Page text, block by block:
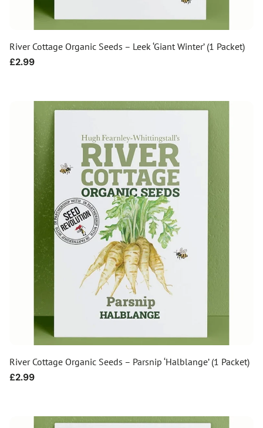
River Cottage Organic Seeds – Leek ‘Giant Winter’ (1 Packet)
Regular
£2.99
River Cottage Organic Seeds – Parsnip ‘Halblange’ (1 Packet)
Regular
£2.99